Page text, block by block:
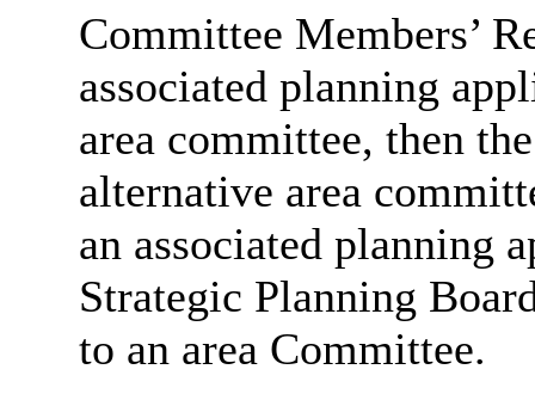
Committee Members’
associated planning
area committee, then
alternative area
an associated planning
Strategic Planning
to an area Committee.